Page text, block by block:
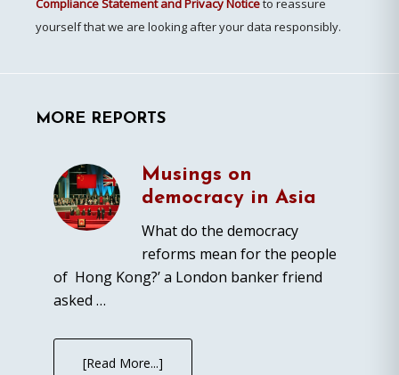
Compliance Statement and Privacy Noticeto reassure
yourself that we are looking after your data responsibly.
MORE REPORTS
Musings on
democracy in Asia
What do the democracy
reforms mean for the people
of Hong Kong?’ a London banker friend
asked …
[Read More...]